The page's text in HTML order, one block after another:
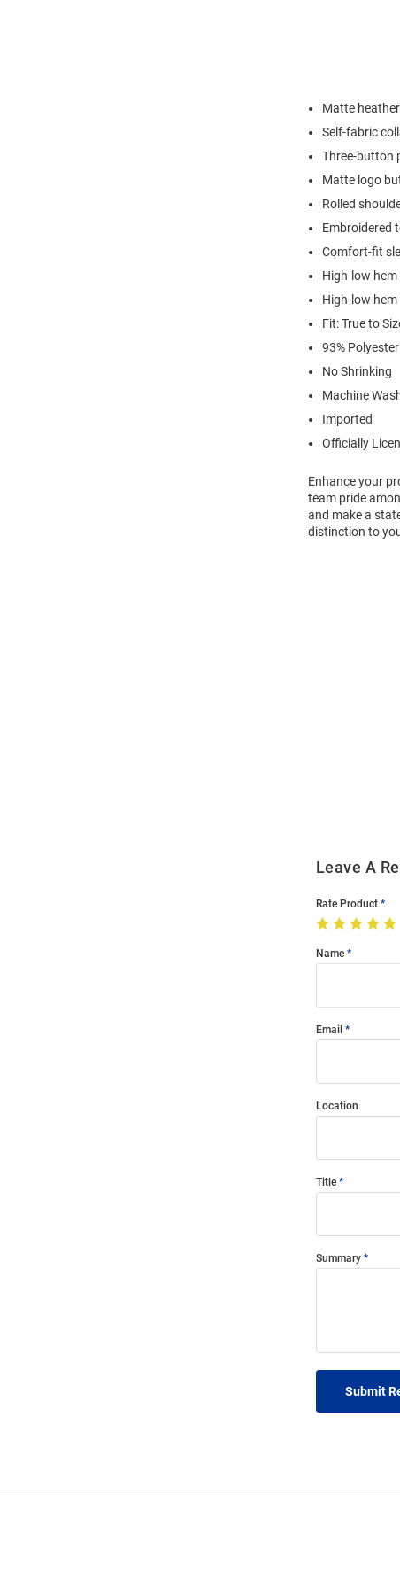
Matte
Self-fabric
Three-button
Matte logo
Rolled
Embroidered
Comfort-fit
High-low
High-low
Fit: True to
93%
No Shrinking
Machine
Imported
Officially
Enhance your
team pride
and make a
distinction to
Leave A
Rate Product
Name
Email
Location
Title
Summary
Submit